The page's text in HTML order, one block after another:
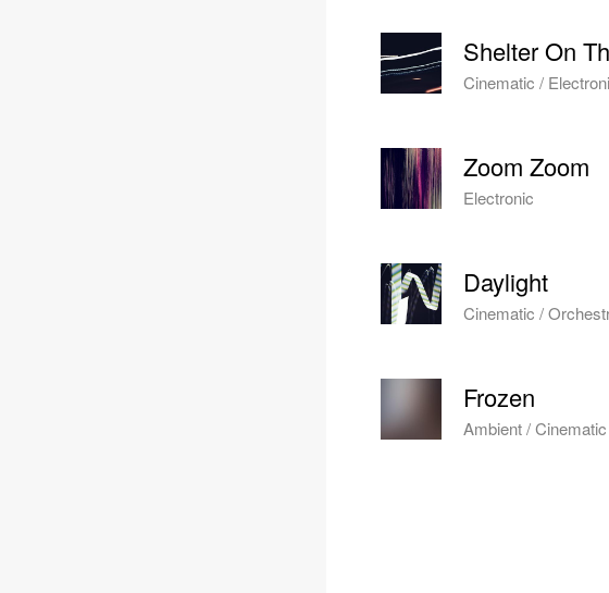
Shelter On
Cinematic /
Zoom Zoom
Electronic
Daylight
Cinematic /
Frozen
Ambient /